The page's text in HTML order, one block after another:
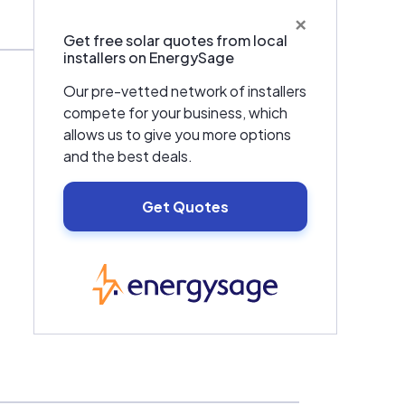
×
Get free solar quotes from local
installers on EnergySage
Our pre-vetted network of installers
compete for your business, which
allows us to give you more options
and the best deals.
Get Quotes